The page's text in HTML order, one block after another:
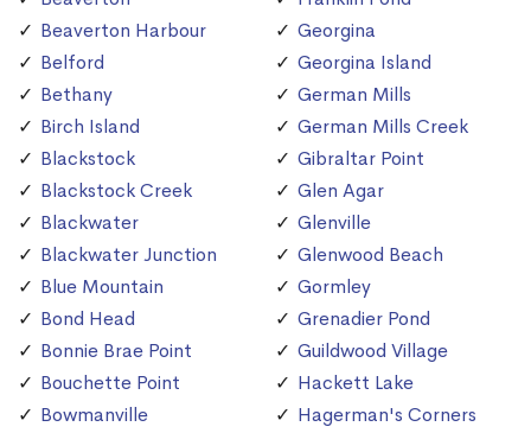
Beaverton Harbour
Belford
Bethany
Birch Island
Blackstock
Blackstock Creek
Blackwater
Blackwater Junction
Blue Mountain
Bond Head
Bonnie Brae Point
Bouchette Point
Bowmanville
Georgina
Georgina Island
German Mills
German Mills Creek
Gibraltar Point
Glen Agar
Glenville
Glenwood Beach
Gormley
Grenadier Pond
Guildwood Village
Hackett Lake
Hagerman's Corners